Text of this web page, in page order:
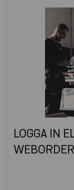
LOGGA IN